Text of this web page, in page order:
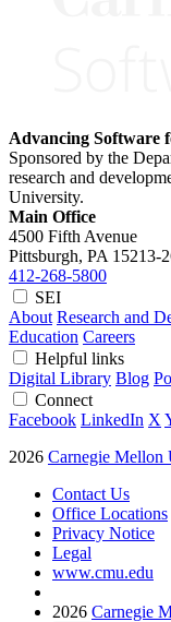
Advancing Software
Sponsored by the
research and
University.
Main Office
4500 Fifth Avenue
Pittsburgh, PA 15213-
412-268-5800
SEI
About Research and
Education Careers
Helpful links
Digital Library Blog
Connect
Facebook LinkedIn X
2026 Carnegie Mellon
Contact Us
Office Locations
Privacy Notice
Legal
www.cmu.edu
2026 Carnegie